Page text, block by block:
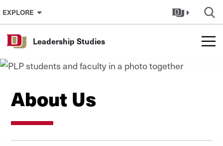
Skip to Content
EXPLORE
Leadership Studies
About Us